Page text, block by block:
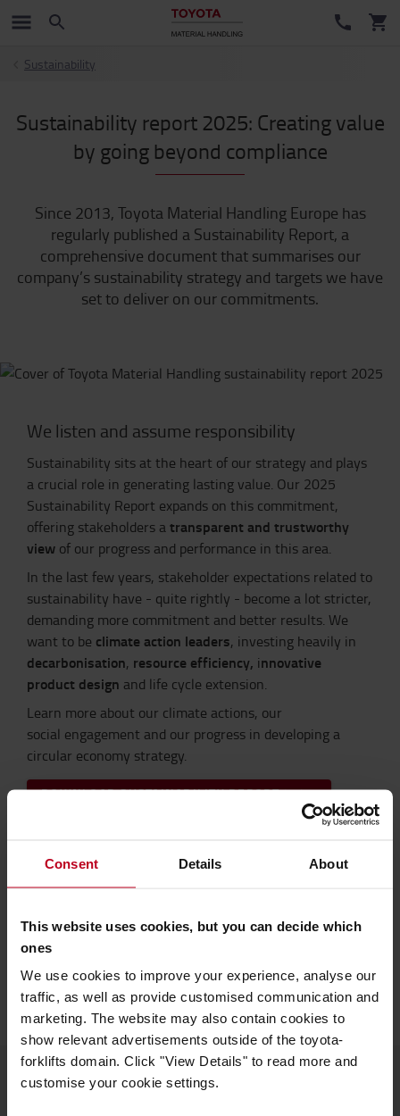
Consent Details About
This website uses cookies, but you can decide which
ones
We use cookies to improve your experience, analyse our
traffic, as well as provide customised communication and
marketing. The website may also contain cookies to
show relevant advertisements outside of the toyota-
forklifts domain. Click "View Details" to read more and
customise your cookie settings.
Sustainability
Sustainability report 2025: Creating value
by going beyond compliance
Since 2013, Toyota Material Handling Europe has
regularly published a Sustainability Report, a
comprehensive document that summarises our
company’s sustainability strategy and targets we have
set to deliver on our commitments.
We listen and assume responsibility
Sustainability sits at the heart of our strategy and plays
a crucial role in generating lasting value. Our 2025
Sustainability Report expands on this commitment,
offering stakeholders atransparent and trustworthy
view of our progress and performance in this area.
In the last few years, stakeholder expectations related to
sustainability have - quite rightly - become a lot stricter,
demanding more commitment and better results. We
want to be climate action leaders, investing heavily in
decarbonisation, resource efficiency, innovative
product design and life cycle extension.
Learn more about our climate actions, our
social engagement and our progress in developing a
circular economy strategy.
DOWNLOAD SUSTAINABILITY REPORT 2025
Did you find this interesting?
or contact us.